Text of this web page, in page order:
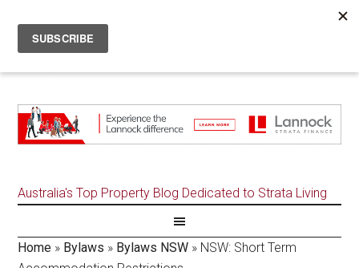
Australia's Top Property Blog Dedicated to Strata Living
Home » Bylaws » Bylaws NSW » NSW: Short Term